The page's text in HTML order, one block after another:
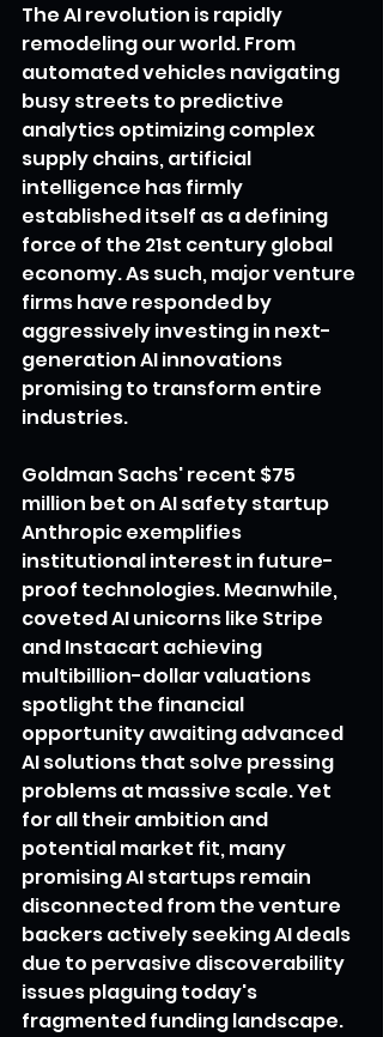
The AI revolution is rapidly
remodeling our world. From
automated vehicles navigating
busy streets to predictive
analytics optimizing complex
supply chains, artificial
intelligence has firmly
established itself as a defining
force of the 21st century global
economy. As such, major venture
firms have responded by
aggressively investing in next-
generation AI innovations
promising to transform entire
industries.
Goldman Sachs' recent $75
million bet on AI safety startup
Anthropic exemplifies
institutional interest in future-
proof technologies. Meanwhile,
coveted AI unicorns like Stripe
and Instacart achieving
multibillion-dollar valuations
spotlight the financial
opportunity awaiting advanced
AI solutions that solve pressing
problems at massive scale. Yet
for all their ambition and
potential market fit, many
promising AI startups remain
disconnected from the venture
backers actively seeking AI deals
due to pervasive discoverability
issues plaguing today's
fragmented funding landscape.